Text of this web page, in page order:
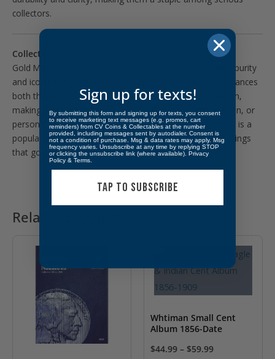
collectors.
Collectibility:
Gold Maple Leaf coins are widely collected for their high purity
and iconic design. A dedicated Capital Plastics holder enhances
both the visual appeal and organization of your collection,
making it perfect for display cases, inventory presentation, or
personal enjoyment. Completing a full denomination set is a
popular goal among bullion collectors, and this holder brings
that goal to life.
Related products
Whtiman Small Cent
Album 1856-Date
$44.99 – $59.99
Sign up for texts!
By submitting this form and signing up for texts, you consent
to receive marketing text messages (e.g. promos, cart
reminders) from CV Coins & Collectables at the number
provided, including messages sent by autodialer. Consent is
not a condition of purchase. Msg & data rates may apply. Msg
frequency varies. Unsubscribe at any time by replying STOP
or clicking the unsubscribe link (where available). Privacy
Policy & Terms
TAP TO SUBSCRIBE